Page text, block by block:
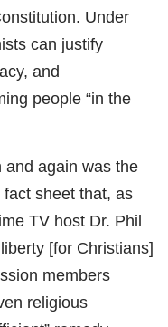
Under
can justify
and
people “in the
and again was the
sheet that, as
TV host Dr. Phil
[for Christians]
members
religious